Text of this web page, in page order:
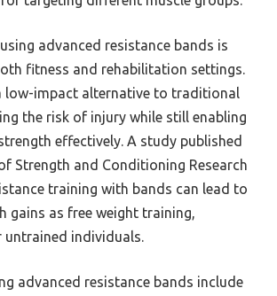
advanced resistance bands is
fitness and rehabilitation settings.
low-impact alternative to traditional
the risk of injury while still enabling
effectively. A study published
Strength and Conditioning Research
training with bands can lead to
gains as free weight training,
individuals.
advanced resistance bands include